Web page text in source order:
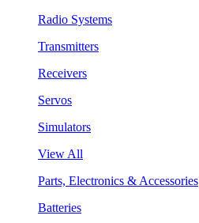
Radio Systems
Transmitters
Receivers
Servos
Simulators
View All
Parts, Electronics & Accessories
Batteries